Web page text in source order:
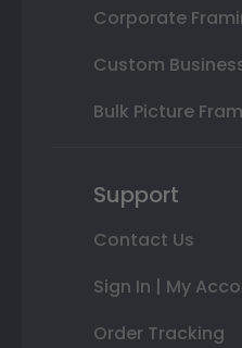
Corporate
Custom
Bulk Picture
Support
Contact Us
Sign In | My
Order Tracking